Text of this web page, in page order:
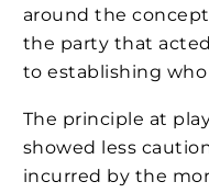
around the
the party that
to establishing
The principle at
showed less
incurred by the